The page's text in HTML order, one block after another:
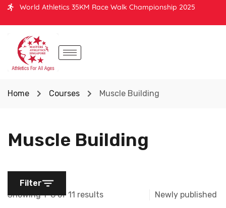
World Athletics 35KM Race Walk Championship 2025
Home Courses Muscle Building
Muscle Building
Filter
Showing 1-8 of 11 results